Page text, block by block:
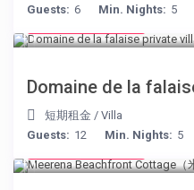
Guests: 6 Min. Nights: 5
Domaine de la
短期租金 /Villa
Guests: 12 Min. Nights: 5